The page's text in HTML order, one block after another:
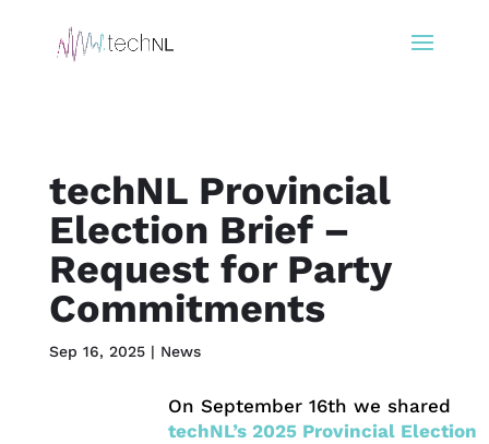
techNL Provincial
Election Brief –
Request for Party
Commitments
Sep 16, 2025| News
On September 16th we shared
techNL’s 2025 Provincial Election